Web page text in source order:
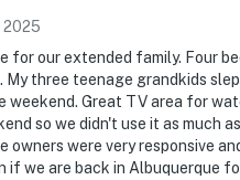
2025
for our extended family. Four
three teenage grandkids
weekend. Great TV area for
so we didn't use it as much
owners were very responsive
if we are back in Albuquerque